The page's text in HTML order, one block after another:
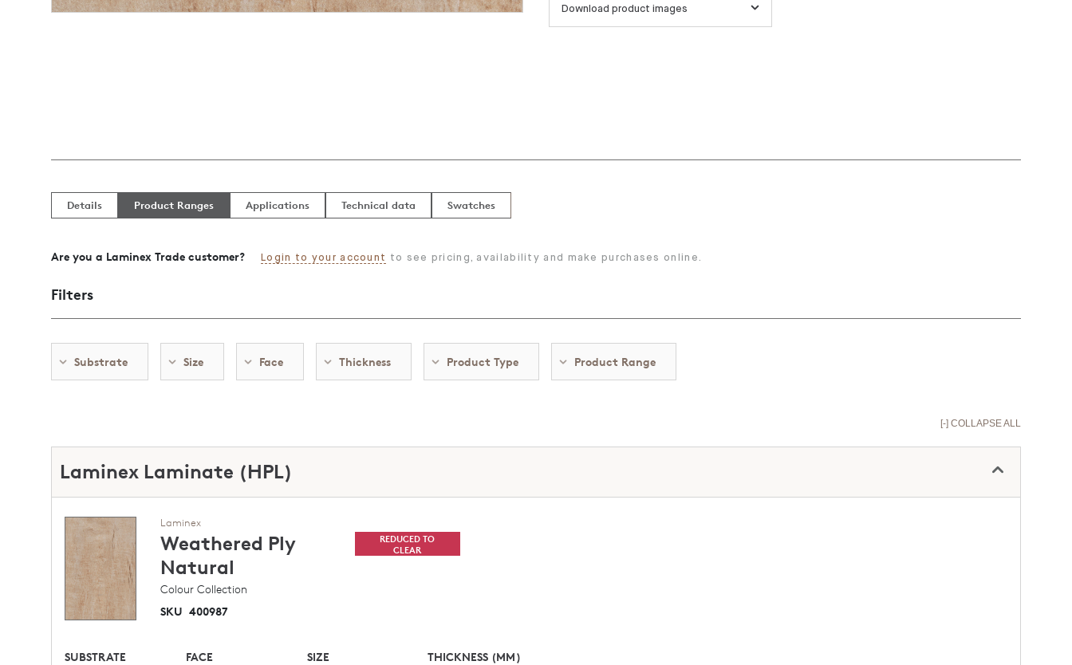
Download product images
Details Product Ranges Applications Technical data Swatches
Are you a Laminex Trade customer? Login to your account to see pricing, availability and make purchases online.
Filters
Substrate Size Face Thickness Product Type Product Range
[-] COLLAPSE ALL
Laminex Laminate (HPL)
Laminex
Weathered Ply
Natural
REDUCED TO
CLEAR
Colour Collection
SKU 400987
SUBSTRATE FACE SIZE THICKNESS (MM)